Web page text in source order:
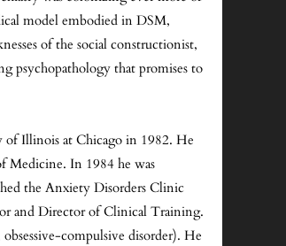
model embodied in DSM,
of the social constructionist,
psychopathology that promises to
Illinois at Chicago in 1982. He
Medicine. In 1984 he was
the Anxiety Disorders Clinic
and Director of Clinical Training.
compulsive disorder). He